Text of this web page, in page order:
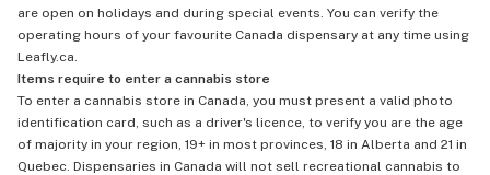
are open on holidays and during special events. You can verify the
operating hours of your favourite Canada dispensary at any time using
Leafly.ca.
Items require to enter a cannabis store
To enter a cannabis store in Canada, you must present a valid photo
identification card, such as a driver's licence, to verify you are the age
of majority in your region, 19+ in most provinces, 18 in Alberta and 21 in
Quebec. Dispensaries in Canada will not sell recreational cannabis to